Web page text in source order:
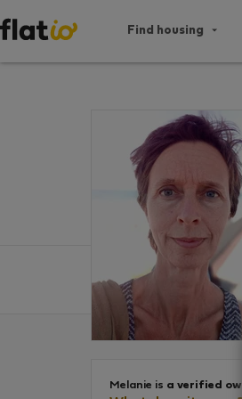
Find housing
Melanie is a verified